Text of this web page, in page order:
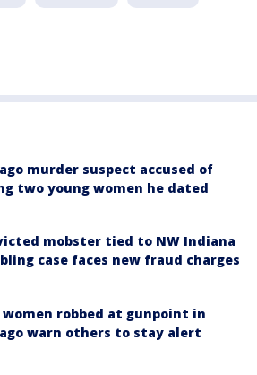
murder suspect accused of
two young women he dated
mobster tied to NW Indiana
case faces new fraud charges
women robbed at gunpoint in
warn others to stay alert